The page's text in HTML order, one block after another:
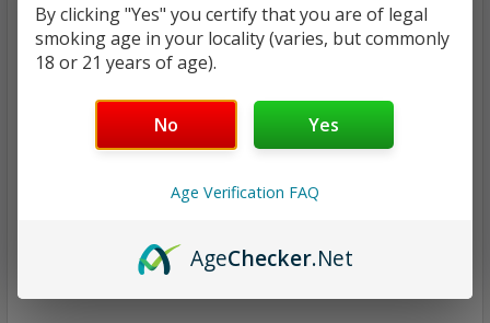
— You save $24.06
CURRENT
QUANTITY:
DECREASE QUANTITY:INCREASE QUANTITY:
ADD TO WISH LIST
By clicking "Yes" you certify that you are of legal
smoking age in your locality (varies, but commonly
18 or 21 years of age).
No Yes
Age Verification FAQ
AgeChecker.Net